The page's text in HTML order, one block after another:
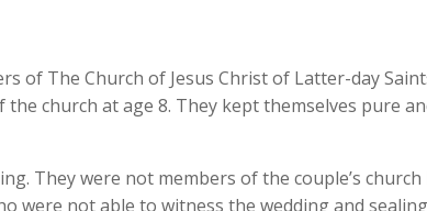
of The Church of Jesus Christ of Latter-day
church at age 8. They kept themselves pure
They were not members of the couple’s
not able to witness the wedding and